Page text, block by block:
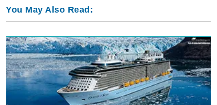
You May Also Read: